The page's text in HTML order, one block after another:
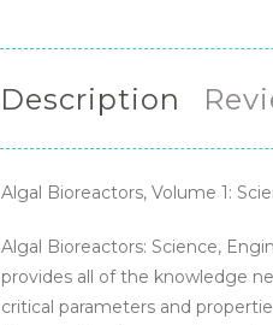
Description
Algal Bioreactors, Volume 1:
Algal Bioreactors: Science,
provides all of the knowledge
critical parameters and